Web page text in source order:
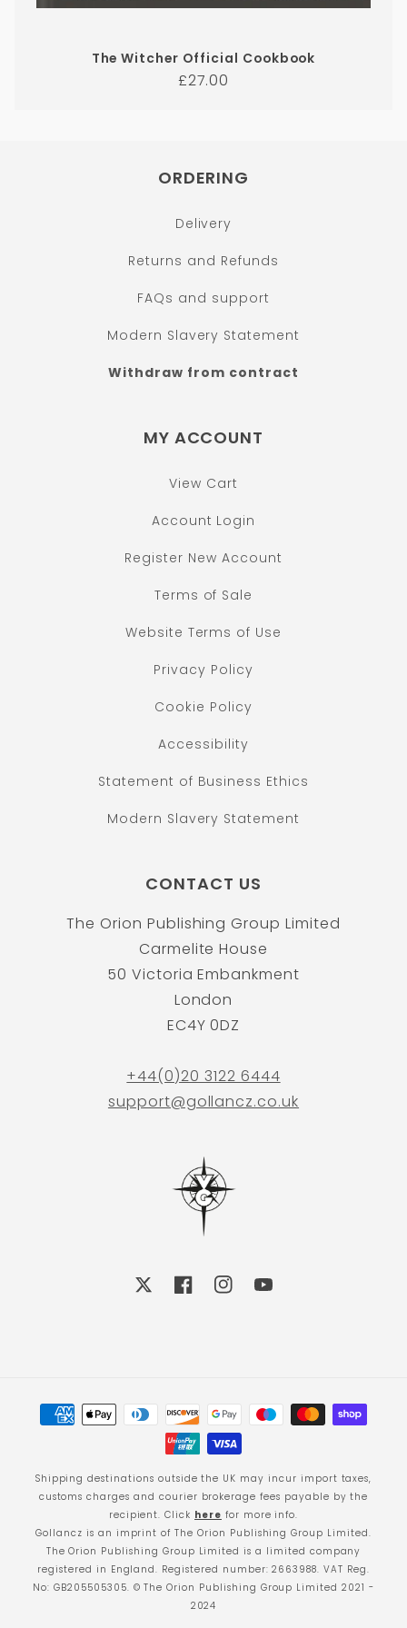
The Witcher Official Cookbook
Regular
£27.00
ORDERING
Delivery
Returns and Refunds
FAQs and support
Modern Slavery Statement
Withdraw from contract
MY ACCOUNT
View Cart
Account Login
Register New Account
Terms of Sale
Website Terms of Use
Privacy Policy
Cookie Policy
Accessibility
Statement of Business Ethics
Modern Slavery Statement
CONTACT US
The Orion Publishing Group Limited
Carmelite House
50 Victoria Embankment
London
EC4Y 0DZ
+44(0)20 3122 6444
support@gollancz.co.uk
FacebookInstagramYouTube
Payment
methods
Shipping destinations outside the UK may incur import taxes,
customs charges and courier brokerage fees payable by the
recipient. Click here for more info.
Gollancz is an imprint of The Orion Publishing Group Limited.
The Orion Publishing Group Limited is a limited company
registered in England. Registered number: 2663988. VAT Reg.
No: GB205505305. © The Orion Publishing Group Limited 2021 -
2024